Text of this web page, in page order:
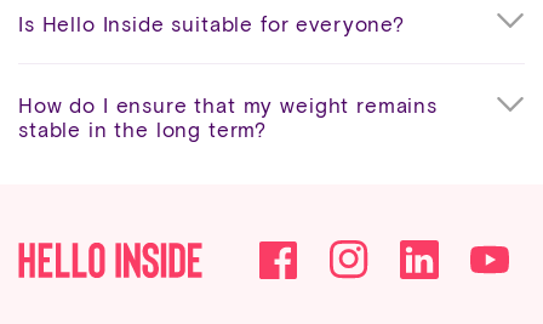
Is Hello Inside suitable for everyone?
How do I ensure that my weight remains
stable in the long term?
FacebookInstagram YouTube